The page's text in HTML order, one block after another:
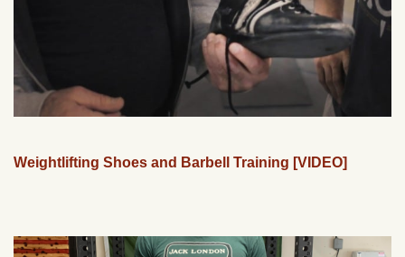
Weightlifting Shoes and Barbell Training [VIDEO]